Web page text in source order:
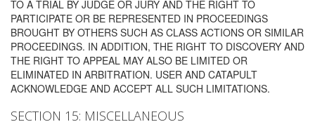
TO A TRIAL BY JUDGE OR JURY AND THE RIGHT TO
PARTICIPATE OR BE REPRESENTED IN PROCEEDINGS
BROUGHT BY OTHERS SUCH AS CLASS ACTIONS OR SIMILAR
PROCEEDINGS. IN ADDITION, THE RIGHT TO DISCOVERY AND
THE RIGHT TO APPEAL MAY ALSO BE LIMITED OR
ELIMINATED IN ARBITRATION. USER AND CATAPULT
ACKNOWLEDGE AND ACCEPT ALL SUCH LIMITATIONS.
SECTION 15: MISCELLANEOUS